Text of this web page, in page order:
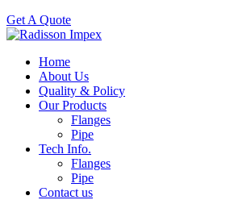
Get A Quote
Home
About Us
Quality & Policy
Our Products
Flanges
Pipe
Tech Info.
Flanges
Pipe
Contact us